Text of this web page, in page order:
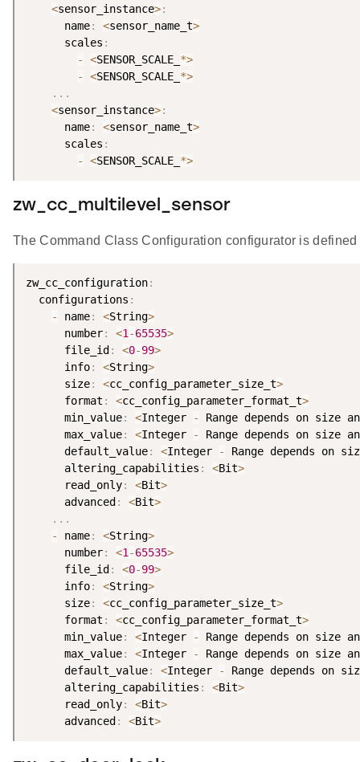
<sensor_instance>:
      name
: <sensor_name_t>
      scales
:
-
<SENSOR_SCALE_ *>
-
<SENSOR_SCALE_ *>
. . .
<sensor_instance>:
      name
: <sensor_name_t>
      scales
:
-
<SENSOR_SCALE_ *>
zw_cc_multilevel_sensor
The Command Class Configuration configurator is
zw_cc_configuration:
  configurations
:
-
name: <String>
      number
: <1-65535>
      file_id
: <0-99>
      info
: <String>
      size
: <cc_config_parameter_size_t>
      format
: <cc_config_parameter_format_t>
      min_value
: <Integer -
Range depends on size
      max_value
: <Integer -
Range depends on size
      default_value
: <Integer -
Range depends on
      altering_capabilities
: <Bit>
      read_only
: <Bit>
      advanced
: <Bit>
. . .
-
name: <String>
      number
: <1-65535>
      file_id
: <0-99>
      info
: <String>
      size
: <cc_config_parameter_size_t>
      format
: <cc_config_parameter_format_t>
      min_value
: <Integer -
Range depends on size
      max_value
: <Integer -
Range depends on size
      default_value
: <Integer -
Range depends on
      altering_capabilities
: <Bit>
      read_only
: <Bit>
      advanced
: <Bit>